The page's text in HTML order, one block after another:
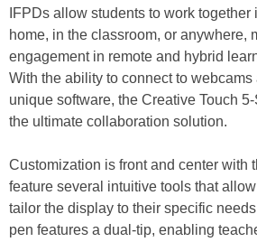
IFPDs allow students to work together
home, in the classroom, or anywhere,
engagement in remote and hybrid
With the ability to connect to webcams
unique software, the Creative Touch
the ultimate collaboration solution.
Customization is front and center with
feature several intuitive tools that
tailor the display to their specific
pen features a dual-tip, enabling